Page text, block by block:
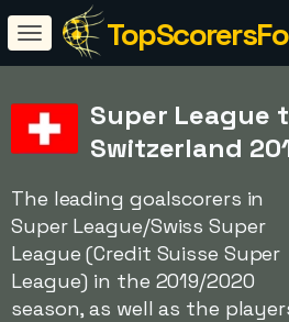
Super League
Switzerland
The leading goalscorers in
Super League/Swiss Super
League (Credit Suisse Super
League) in the 2019/2020
season, as well as the